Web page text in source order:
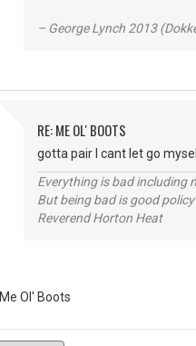
– George Lynch 2013
RE: ME OL' BOOTS
gotta pair I cant let go
Everything is bad including
But being bad is good policy
Reverend Horton Heat
Me Ol' Boots